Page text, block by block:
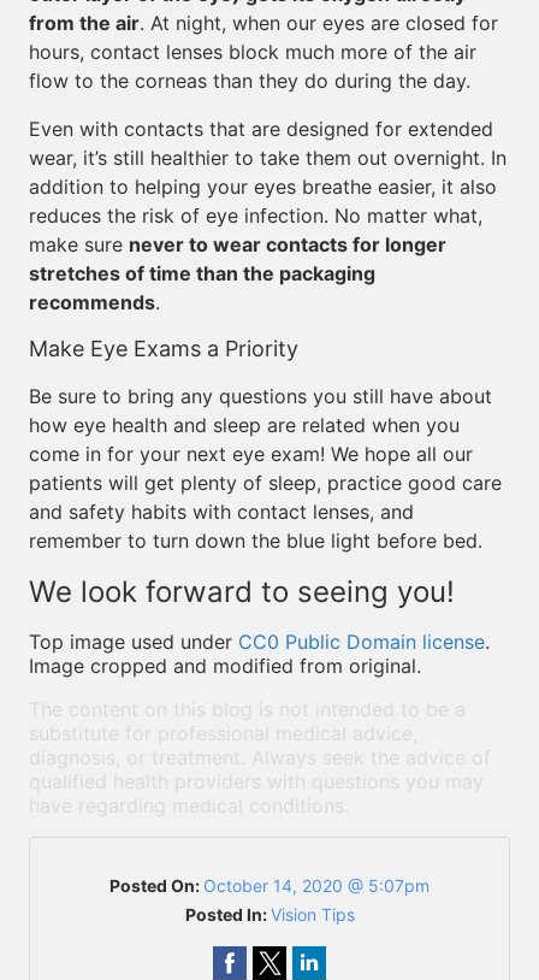
from the air. At night, when our eyes are closed for
hours, contact lenses block much more of the air
flow to the corneas than they do during the day.
Even with contacts that are designed for extended
wear, it’s still healthier to take them out overnight. In
addition to helping your eyes breathe easier, it also
reduces the risk of eye infection. No matter what,
make sure never to wear contacts for longer
stretches of time than the packaging
recommends.
Make Eye Exams a Priority
Be sure to bring any questions you still have about
how eye health and sleep are related when you
come in for your next eye exam! We hope all our
patients will get plenty of sleep, practice good care
and safety habits with contact lenses, and
remember to turn down the blue light before bed.
We look forward to seeing you!
Top image used under CC0 Public Domain license.
Image cropped and modified from original.
The content on this blog is not intended to be a
substitute for professional medical advice,
diagnosis, or treatment. Always seek the advice of
qualified health providers with questions you may
have regarding medical conditions.
Posted On: October 14, 2020 @ 5:07pm
Posted In:Vision Tips